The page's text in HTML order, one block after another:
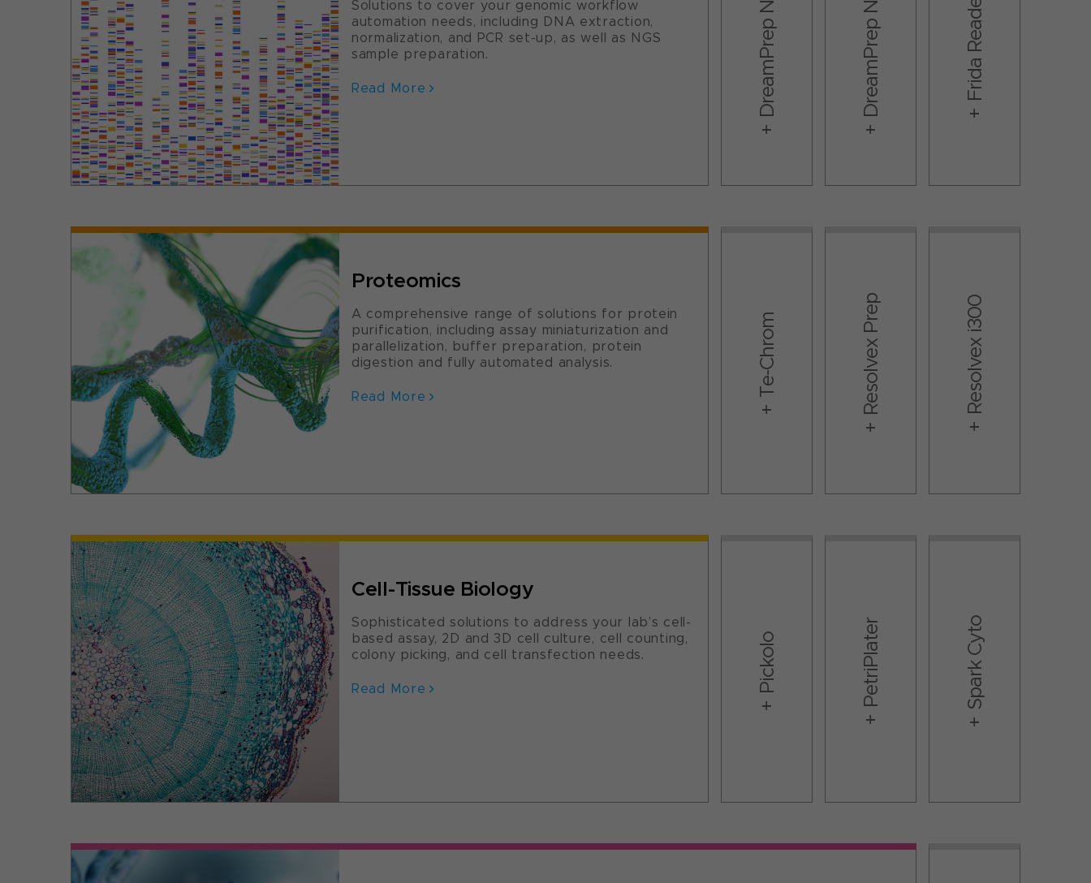
Solutions to cover your genomic workflow
automation needs, including DNA extraction,
normalization, and PCR set-up, as well as NGS
sample preparation.
Read More DreamPrep NAP DreamPrep NGS Frida Reader
Proteomics
A comprehensive range of solutions for protein
purification, including assay miniaturization and
parallelization, buffer preparation, protein
digestion and fully automated analysis.
Read More Te-Chrom​ Resolvex Prep​ Resolvex i300
Cell-Tissue Biology
Sophisticated solutions to address your lab’s cell-
based assay, 2D and 3D cell culture, cell counting,
colony picking, and cell transfection needs.
Read More Pickolo PetriPlater Spark Cyto